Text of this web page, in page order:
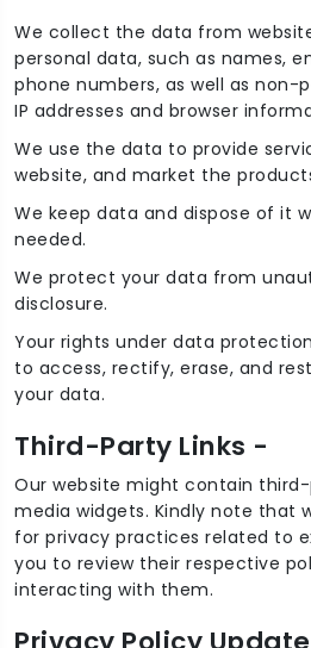
We collect the data from
personal data, such as names,
phone numbers, as well as non-
IP addresses and browser
We use the data to provide
website, and market the
We keep data and dispose of it
needed.
We protect your data from
disclosure.
Your rights under data
to access, rectify, erase, and
your data.
Third-Party Links -
Our website might contain
media widgets. Kindly note that
for privacy practices related to
you to review their respective
interacting with them.